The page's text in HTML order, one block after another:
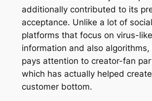
additionally contributed to its
acceptance. Unlike a lot of
platforms that focus on virus-like
information and also algorithms,
pays attention to creator-fan
which has actually helped
customer bottom.